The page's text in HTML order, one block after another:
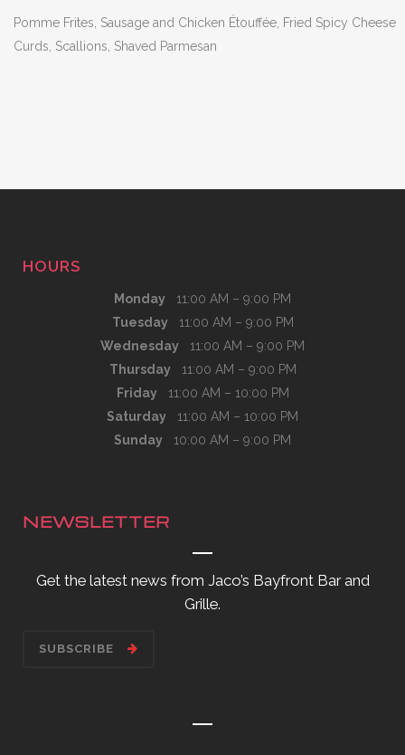
Pomme Frites, Sausage and Chicken Étouffée, Fried Spicy Cheese
Curds, Scallions, Shaved Parmesan
HOURS
Monday 11:00 AM – 9:00 PM
Tuesday11:00 AM – 9:00 PM
Wednesday 11:00 AM – 9:00 PM
Thursday11:00 AM – 9:00 PM
Friday11:00 AM – 10:00 PM
Saturday 11:00 AM – 10:00 PM
Sunday 10:00 AM – 9:00 PM
NEWSLETTER
Get the latest news from Jaco’s Bayfront Bar and
Grille.
SUBSCRIBE